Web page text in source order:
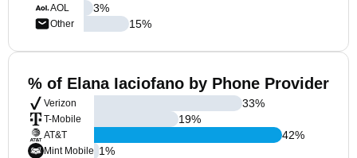
AOL
Other
3%
15%
% of Elana Iaciofano by Phone Provider
Verizon
T-Mobile
AT&T
Mint Mobile
33%
19%
42%
1%